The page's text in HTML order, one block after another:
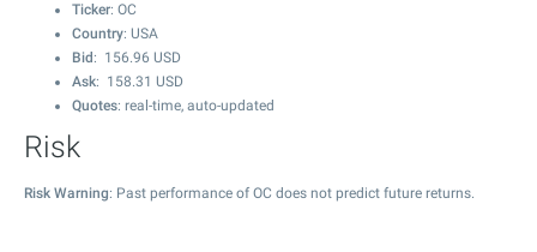
Ticker: OC
Country: USA
Bid : 156.96 USD
Ask: 158.31 USD
Quotes: real-time, auto-updated
Risk
Risk Warning: Past performance of OC does not predict future returns.